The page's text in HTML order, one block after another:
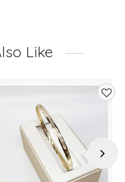
Like
Next